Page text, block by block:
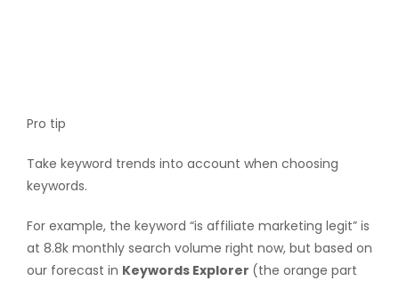
Pro tip
Take keyword trends into account when choosing
keywords.
For example, the keyword “is affiliate marketing legit” is
at 8.8k monthly search volume right now, but based on
our forecast in Keywords Explorer (the orange part